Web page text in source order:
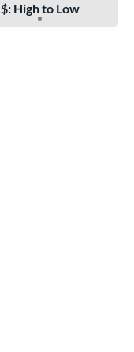
$: High to Low